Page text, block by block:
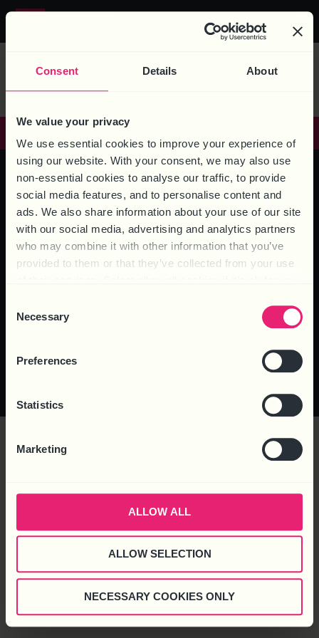
Consent Details About
We value your privacy
We use essential cookies to improve your experience of
using our website. With your consent, we may also use
non-essential cookies to analyse our traffic, to provide
social media features, and to personalise content and
ads. We also share information about your use of our site
with our social media, advertising and analytics partners
who may combine it with other information that you’ve
provided to them or that they’ve collected from your use
Selection
Necessary
Preferences
Statistics
Marketing
ALLOW ALL
ALLOW SELECTION
NECESSARY COOKIES ONLY
0844 324 5840
MEDIA TAG:
REDUNDANCY
HEAD OFFICE – 6 Brooklands Court, Kettering Venture Park,
© 2025 Business HR Solutions
(Consultancy) Ltd. All rights reserved.
Complaints